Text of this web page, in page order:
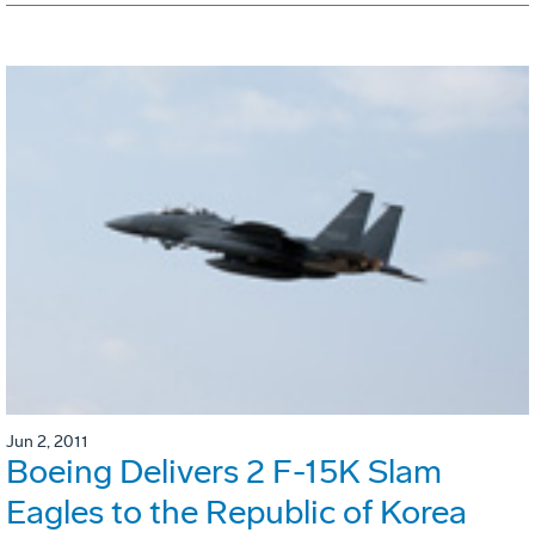
Jun 2, 2011
Boeing Delivers 2 F-15K Slam
Eagles to the Republic of Korea